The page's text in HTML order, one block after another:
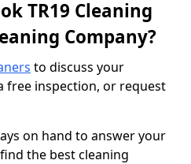
TR19 Cleaning
Company?
to discuss your
free inspection, or request
on hand to answer your
the best cleaning